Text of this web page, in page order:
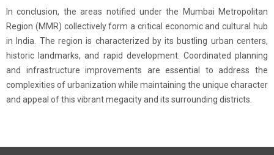
In conclusion, the areas notified under the Mumbai Metropolitan
Region (MMR) collectively form a critical economic and cultural hub
in India. The region is characterized by its bustling urban centers,
historic landmarks, and rapid development. Coordinated planning
and infrastructure improvements are essential to address the
complexities of urbanization while maintaining the unique character
and appeal of this vibrant megacity and its surrounding districts.